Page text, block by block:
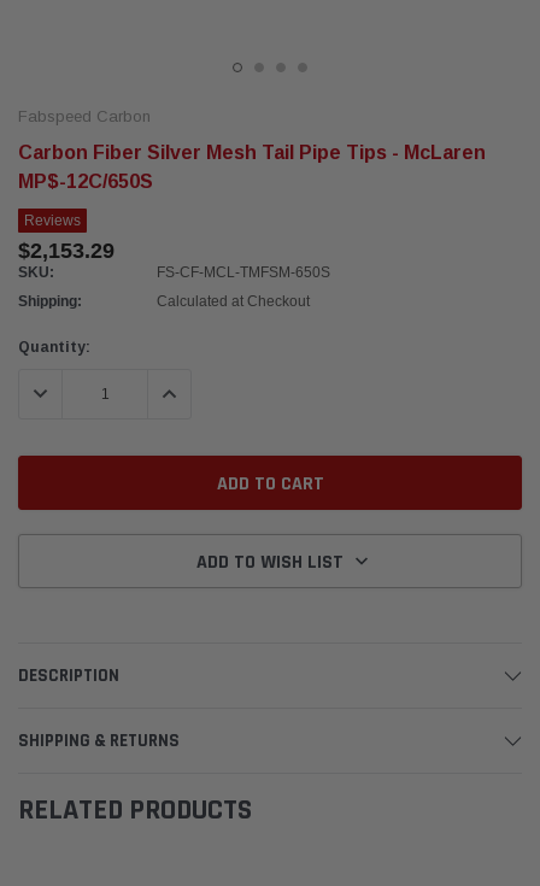
Fabspeed Carbon
Carbon Fiber Silver Mesh Tail Pipe Tips - McLaren
MP$-12C/650S
Reviews
$2,153.29
SKU:
FS-CF-MCL-TMFSM-650S
Shipping:
Calculated at Checkout
Current
Quantity:
DECREASE QUANTITY:INCREASE QUANTITY:
ADD TO WISH LIST
DESCRIPTION
SHIPPING & RETURNS
RELATED PRODUCTS